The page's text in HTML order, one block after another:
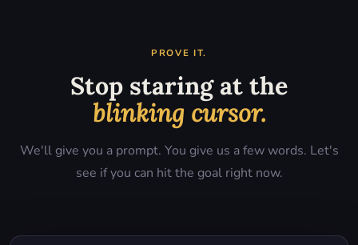
PROVE IT.
Stop staring at the
blinking cursor.
We'll give you a prompt. You give us a few words. Let's
see if you can hit the goal right now.